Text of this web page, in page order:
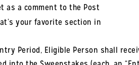
as a comment to the Post
your favorite section in
Period, Eligible Person shall